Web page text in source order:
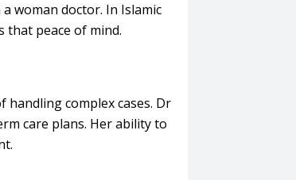
woman doctor. In Islamic
that peace of mind.
handling complex cases. Dr
care plans. Her ability to